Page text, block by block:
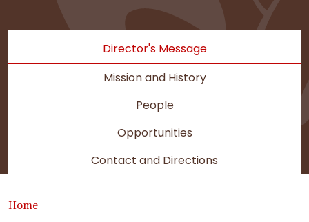
Director's Message
Mission and History
People
Opportunities
Contact and Directions
Breadcrumb
Home